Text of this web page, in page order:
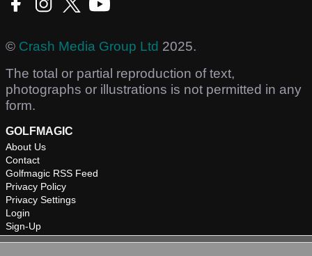
© Crash Media Group Ltd 2025.
The total or partial reproduction of text,
photographs or illustrations is not permitted in any
form.
GOLFMAGIC
About Us
Contact
Golfmagic RSS Feed
Privacy Policy
Privacy Settings
Login
Sign-Up